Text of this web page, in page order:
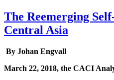
The Reemerging
Central Asia
By Johan Engvall
March 22, 2018, the CACI